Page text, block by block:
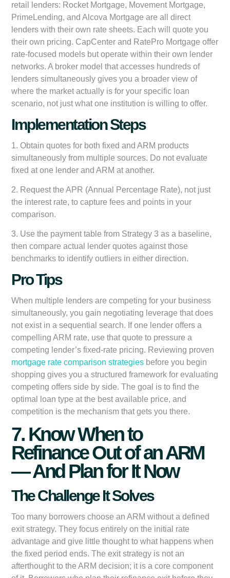
retail lenders: Rocket Mortgage, Movement Mortgage,
PrimeLending, and Alcova Mortgage are all direct
lenders with their own rate sheets. Each will quote you
their own pricing. CapCenter and RatePro Mortgage offer
rate-focused models but operate within their own lender
networks. A broker model that accesses hundreds of
lenders simultaneously gives you a broader view of
where the market actually is for your specific loan
scenario, not just what one institution is willing to offer.
Implementation Steps
1. Obtain quotes for both fixed and ARM products
simultaneously from multiple sources. Do not evaluate
fixed at one lender and ARM at another.
2. Request the APR (Annual Percentage Rate), not just
the interest rate, to capture fees and points in your
comparison.
3. Use the payment table from Strategy 3 as a baseline,
then compare actual lender quotes against those
benchmarks to identify outliers in either direction.
Pro Tips
When multiple lenders are competing for your business
simultaneously, you gain negotiating leverage that does
not exist in a sequential search. If one lender offers a
compelling ARM rate, use that quote to pressure a
competing lender’s fixed-rate pricing. Reviewing proven
mortgage rate comparison strategies before you begin
shopping gives you a structured framework for evaluating
competing offers side by side. The goal is to find the
optimal loan type at the best available price, and
competition is the mechanism that gets you there.
7. Know When to
Refinance Out of an ARM
— And Plan for It Now
The Challenge It Solves
Too many borrowers choose an ARM without a defined
exit strategy. They focus entirely on the initial rate
advantage and give little thought to what happens when
the fixed period ends. The exit strategy is not an
afterthought to the ARM decision; it is a core component